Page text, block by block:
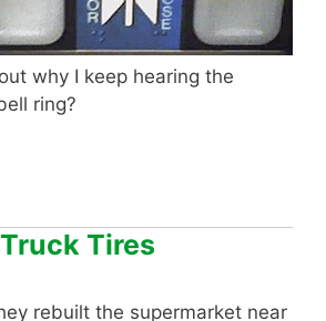
why I keep hearing the
ring?
Truck Tires
rebuilt the supermarket near